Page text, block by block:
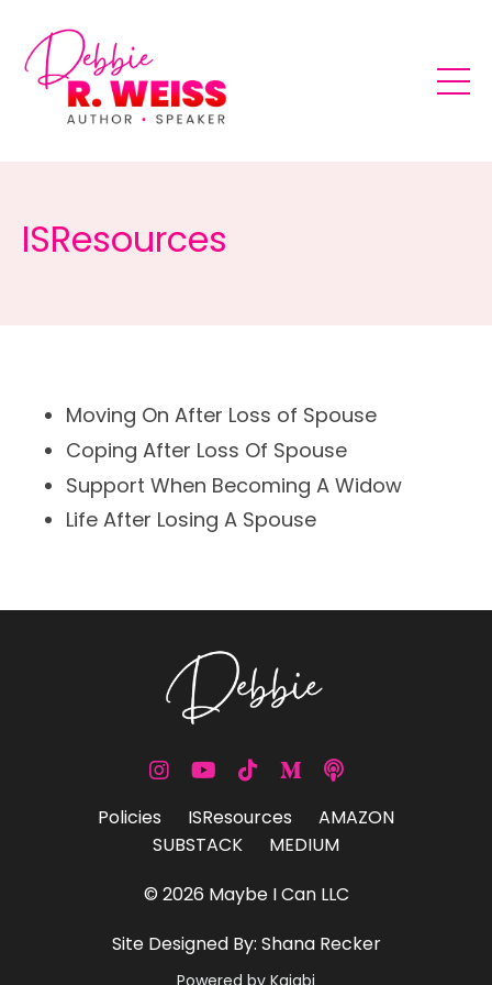
ISResources
Moving On After Loss of Spouse
Coping After Loss Of Spouse
Support When Becoming A Widow
Life After Losing A Spouse
Policies ISResources
AMAZON
SUBSTACK
MEDIUM
© 2026 Maybe I Can LLC
Site Designed By: Shana Recker